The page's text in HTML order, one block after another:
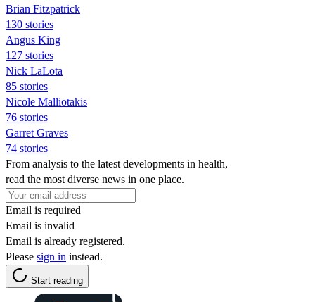
Brian Fitzpatrick
130 stories
Angus King
127 stories
Nick LaLota
85 stories
Nicole Malliotakis
76 stories
Garret Graves
74 stories
From analysis to the latest developments in health,
read the most diverse news in one place.
Email is required
Email is invalid
Email is already registered.
Please sign in instead.
Start reading